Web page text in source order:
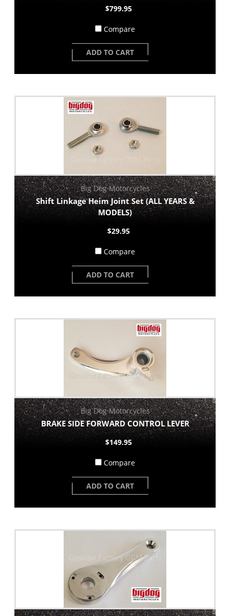
$799.95
Compare
ADD TO CART
Big Dog Motorcycles
Shift Linkage Heim Joint Set (ALL YEARS &
MODELS)
$29.95
Compare
ADD TO CART
Big Dog Motorcycles
BRAKE SIDE FORWARD CONTROL LEVER
$149.95
Compare
ADD TO CART